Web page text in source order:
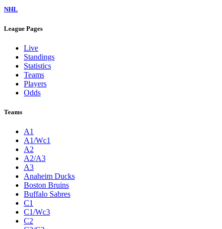
NHL
League Pages
Live
Standings
Statistics
Teams
Players
Odds
Teams
A1
A1/Wc1
A2
A2/A3
A3
Anaheim Ducks
Boston Bruins
Buffalo Sabres
C1
C1/Wc3
C2